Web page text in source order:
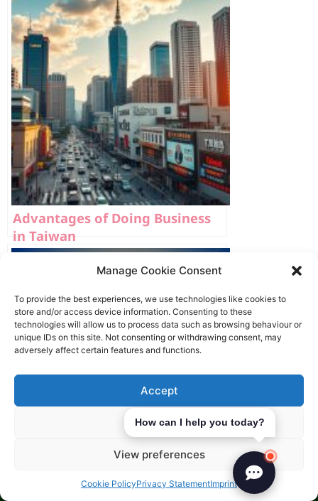
Manage Cookie Consent
To provide the best experiences, we use technologies like cookies to
store and/or access device information. Consenting to these
technologies will allow us to process data such as browsing behaviour or
unique IDs on this site. Not consenting or withdrawing consent, may
adversely affect certain features and functions.
Accept
Deny
View preferences
Cookie PolicyPrivacy StatementImprint
Advantages of Doing Business
in Taiwan
into Asia 2026
How can I help you today?